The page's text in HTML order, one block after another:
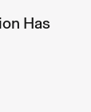
Has